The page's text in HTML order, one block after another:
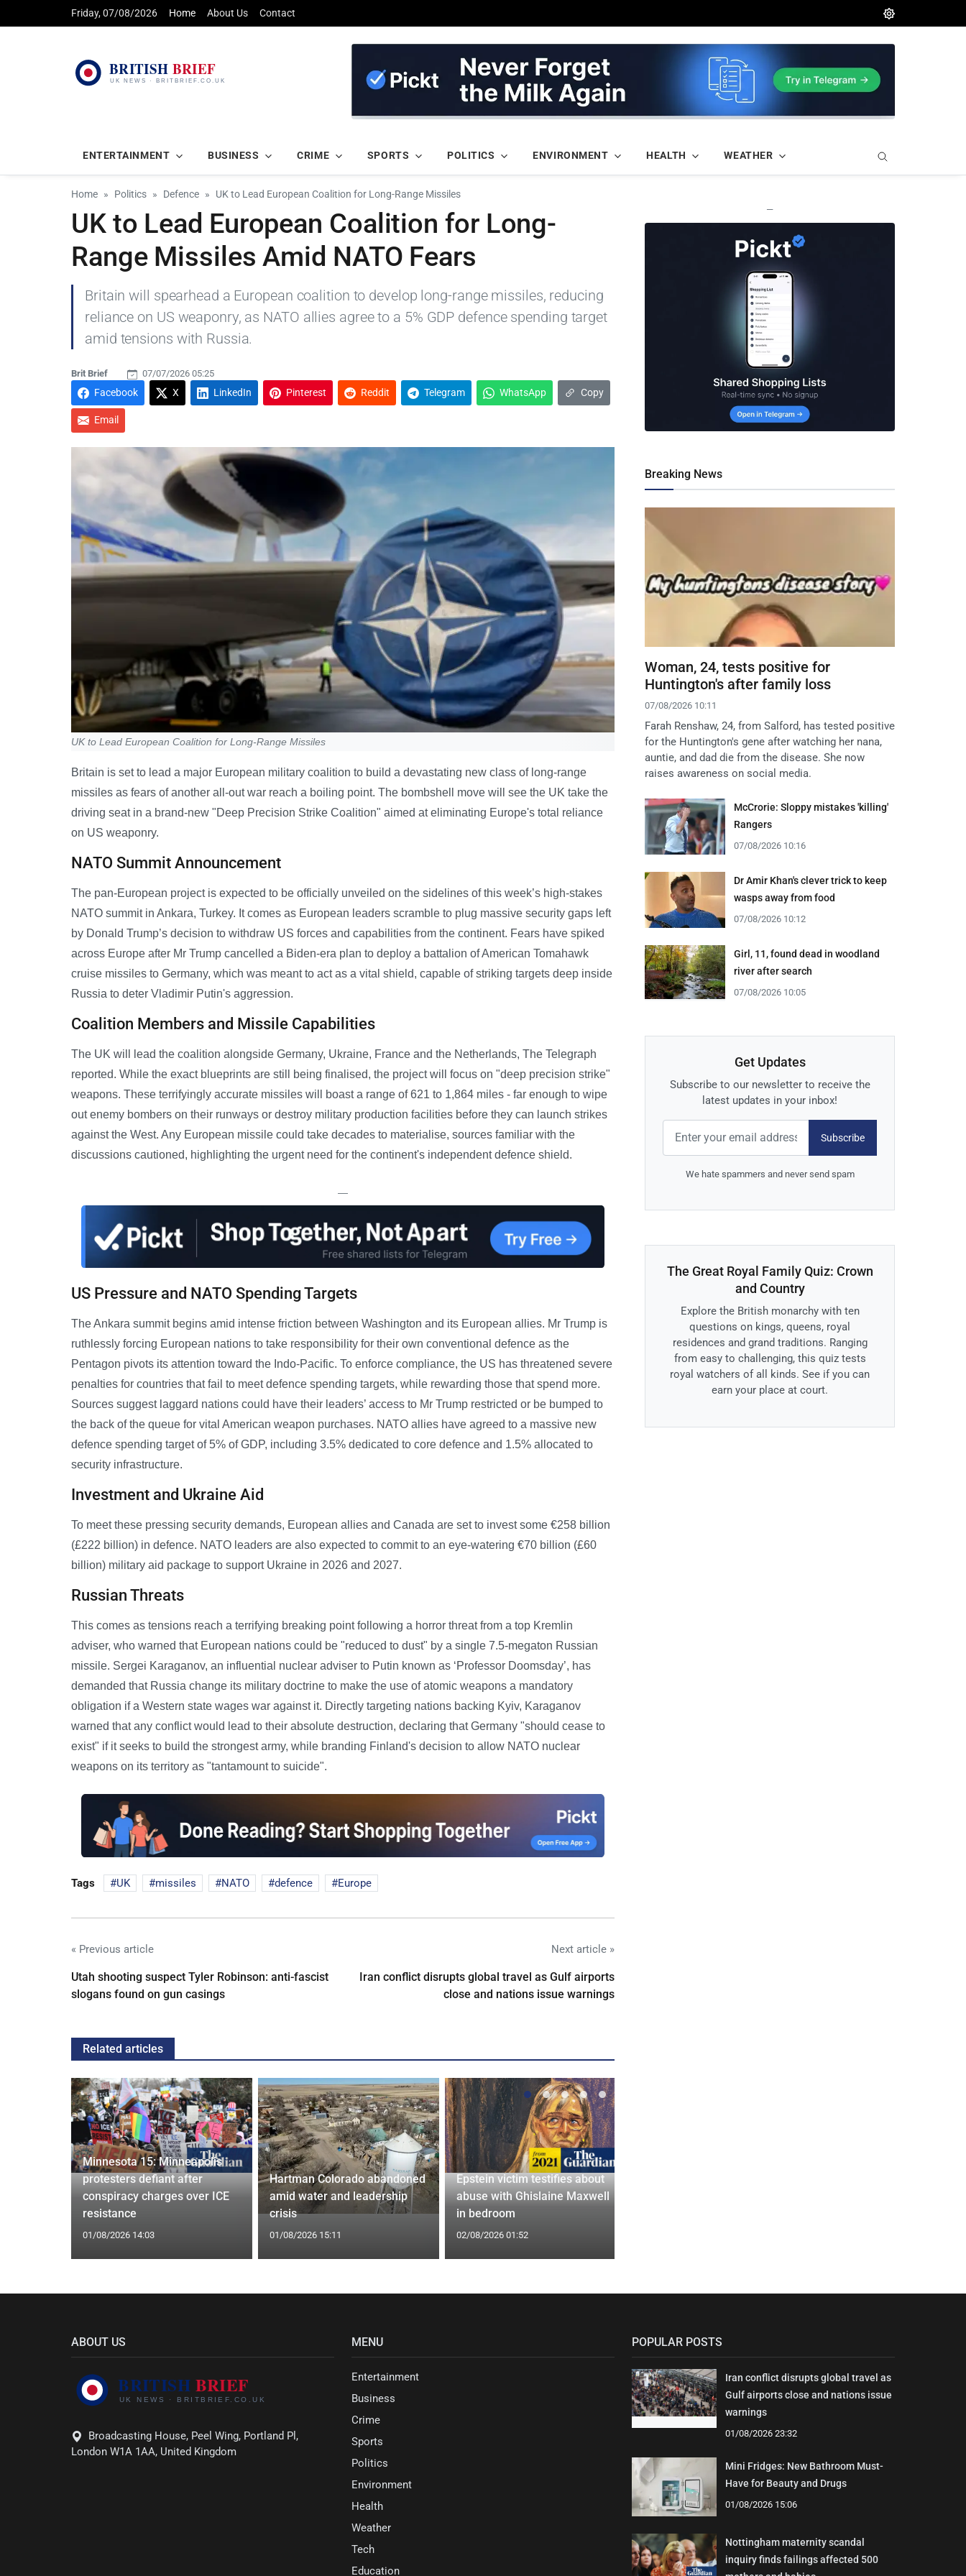
Friday, 07/08/2026 Home About Us Contact
ENTERTAINMENT BUSINESS CRIME SPORTS POLITICS ENVIRONMENT HEALTH WEATHER
Home Politics Defence UK to Lead European Coalition for Long-Range Missiles
UK to Lead European Coalition for Long-
Range Missiles Amid NATO Fears
Britain will spearhead a European coalition to develop long-range missiles, reducing
reliance on US weaponry, as NATO allies agree to a 5% GDP defence spending target
amid tensions with Russia.
Brit Brief 07/07/2026 05:25
Facebook X LinkedIn Pinterest Reddit Telegram WhatsApp Copy
Email
UK to Lead European Coalition for Long-Range Missiles
Britain is set to lead a major European military coalition to build a devastating new class of long-range
missiles as fears of another all-out war reach a boiling point. The bombshell move will see the UK take the
driving seat in a brand-new "Deep Precision Strike Coalition" aimed at eliminating Europe's total reliance
on US weaponry.
NATO Summit Announcement
The pan-European project is expected to be officially unveiled on the sidelines of this week’s high-stakes
NATO summit in Ankara, Turkey. It comes as European leaders scramble to plug massive security gaps left
by Donald Trump’s decision to withdraw US forces and capabilities from the continent. Fears have spiked
across Europe after Mr Trump cancelled a Biden-era plan to deploy a battalion of American Tomahawk
cruise missiles to Germany, which was meant to act as a vital shield, capable of striking targets deep inside
Russia to deter Vladimir Putin's aggression.
Coalition Members and Missile Capabilities
The UK will lead the coalition alongside Germany, Ukraine, France and the Netherlands, The Telegraph
reported. While the exact blueprints are still being finalised, the project will focus on "deep precision strike"
weapons. These terrifyingly accurate missiles will boast a range of 621 to 1,864 miles - far enough to wipe
out enemy bombers on their runways or destroy military production facilities before they can launch strikes
against the West. Any European missile could take decades to materialise, sources familiar with the
discussions cautioned, highlighting the urgent need for the continent's independent defence shield.
—
US Pressure and NATO Spending Targets
The Ankara summit begins amid intense friction between Washington and its European allies. Mr Trump is
ruthlessly forcing European nations to take responsibility for their own conventional defence as the
Pentagon pivots its attention toward the Indo-Pacific. To enforce compliance, the US has threatened severe
penalties for countries that fail to meet defence spending targets, while rewarding those that spend more.
Sources suggest laggard nations could have their leaders’ access to Mr Trump restricted or be bumped to
the back of the queue for vital American weapon purchases. NATO allies have agreed to a massive new
defence spending target of 5% of GDP, including 3.5% dedicated to core defence and 1.5% allocated to
security infrastructure.
Investment and Ukraine Aid
To meet these pressing security demands, European allies and Canada are set to invest some €258 billion
(£222 billion) in defence. NATO leaders are also expected to commit to an eye-watering €70 billion (£60
billion) military aid package to support Ukraine in 2026 and 2027.
Russian Threats
This comes as tensions reach a terrifying breaking point following a horror threat from a top Kremlin
adviser, who warned that European nations could be "reduced to dust" by a single 7.5-megaton Russian
missile. Sergei Karaganov, an influential nuclear adviser to Putin known as ‘Professor Doomsday’, has
demanded that Russia change its military doctrine to make the use of atomic weapons a mandatory
obligation if a Western state wages war against it. Directly targeting nations backing Kyiv, Karaganov
warned that any conflict would lead to their absolute destruction, declaring that Germany "should cease to
exist" if it seeks to build the strongest army, while branding Finland's decision to allow NATO nuclear
weapons on its territory as "tantamount to suicide".
Tags UK missiles NATO defence Europe
« Previous article
Utah shooting suspect Tyler Robinson: anti-fascist
slogans found on gun casings
Next article »
Iran conflict disrupts global travel as Gulf airports
close and nations issue warnings
Related articles
Minnesota 15: Minneapolis
protesters defiant after
conspiracy charges over ICE
resistance
01/08/2026 14:03
Hartman Colorado abandoned
amid water and leadership
crisis
01/08/2026 15:11
Epstein victim testifies about
abuse with Ghislaine Maxwell
in bedroom
02/08/2026 01:52
—
Breaking News
Woman, 24, tests positive for
Huntington's after family loss
07/08/2026 10:11
Farah Renshaw, 24, from Salford, has tested positive
for the Huntington's gene after watching her nana,
auntie, and dad die from the disease. She now
raises awareness on social media.
McCrorie: Sloppy mistakes 'killing'
Rangers
07/08/2026 10:16
Dr Amir Khan's clever trick to keep
wasps away from food
07/08/2026 10:12
Girl, 11, found dead in woodland
river after search
07/08/2026 10:05
Get Updates
Subscribe to our newsletter to receive the
latest updates in your inbox!
Subscribe
We hate spammers and never send spam
The Great Royal Family Quiz: Crown
and Country
Explore the British monarchy with ten
questions on kings, queens, royal
residences and grand traditions. Ranging
from easy to challenging, this quiz tests
royal watchers of all kinds. See if you can
earn your place at court.
ABOUT US
Broadcasting House, Peel Wing, Portland Pl,
London W1A 1AA, United Kingdom
MENU
Entertainment
Business
Crime
Sports
Politics
Environment
Health
Weather
Tech
Education
POPULAR POSTS
Iran conflict disrupts global travel as
Gulf airports close and nations issue
warnings
01/08/2026 23:32
Mini Fridges: New Bathroom Must-
Have for Beauty and Drugs
01/08/2026 15:06
Nottingham maternity scandal
inquiry finds failings affected 500